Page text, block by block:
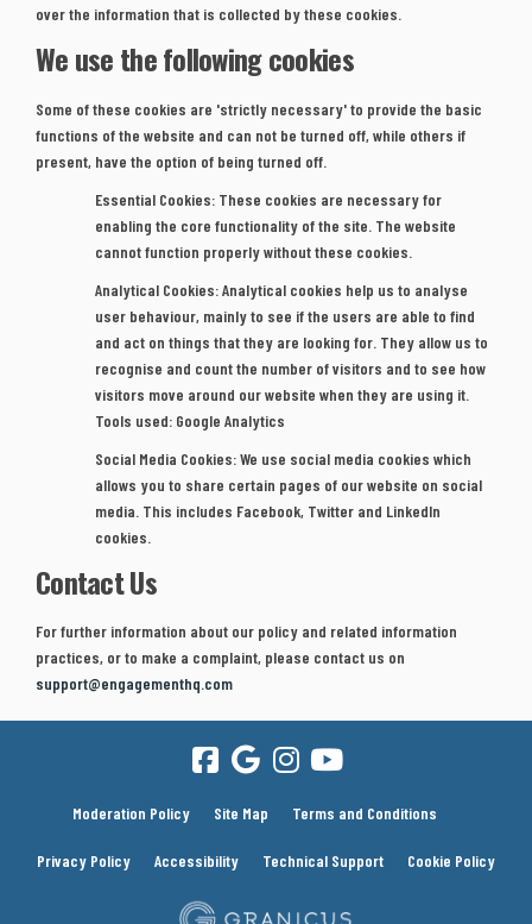
over the information that is collected by these cookies.
We use the following cookies
Some of these cookies are 'strictly necessary' to provide the basic
functions of the website and can not be turned off,while others if
present, have the option of being turned off.
Essential Cookies: These cookies are necessary for
enabling the core functionality of the site. The website
cannot function properly without these cookies.
Analytical Cookies:Analytical cookies help us to analyse
user behaviour, mainly to see if the users are able to find
and act on things that they are looking for. They allow us to
recognise and count the number of visitors and to see how
visitors move around our website when they are using it.
Tools used: Google Analytics
Social Media Cookies:We use social media cookies which
allows you to share certain pages of our website on social
media. This includes Facebook, Twitter and LinkedIn
cookies.
Contact Us
For further information about our policy and related information
practices, or to make a complaint, please contact us on
support@engagementhq.com(External link)
(External link)
Moderation Policy Site Map Terms and Conditions
Privacy Policy Accessibility Technical Support Cookie Policy